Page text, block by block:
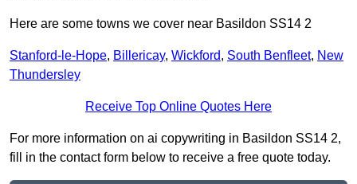
Here are some towns we cover near Basildon SS14 2
Stanford-le-Hope, Billericay, Wickford, South Benfleet, New
Thundersley
Receive Top Online Quotes Here
For more information on ai copywriting in Basildon SS14 2,
fill in the contact form below to receive a free quote today.